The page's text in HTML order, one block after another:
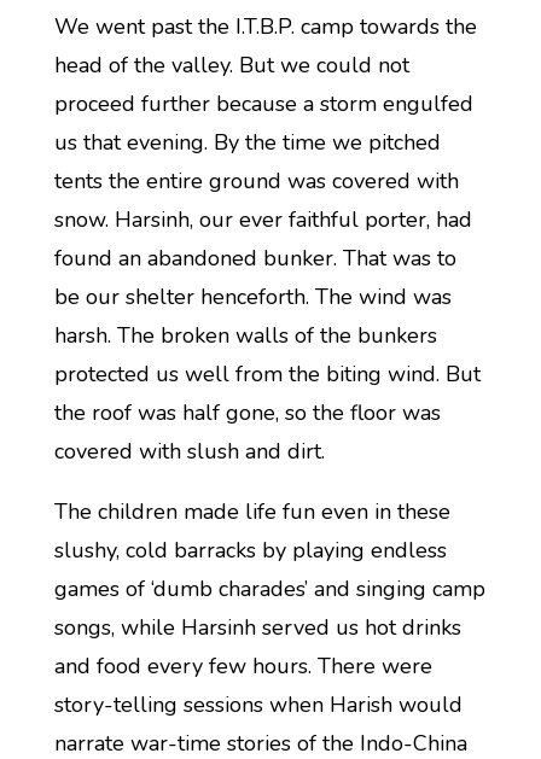
We went past the I.T.B.P. camp towards the
head of the valley. But we could not
proceed further because a storm engulfed
us that evening. By the time we pitched
tents the entire ground was covered with
snow. Harsinh, our ever faithful porter, had
found an abandoned bunker. That was to
be our shelter henceforth. The wind was
harsh. The broken walls of the bunkers
protected us well from the biting wind. But
the roof was half gone, so the floor was
covered with slush and dirt.
The children made life fun even in these
slushy, cold barracks by playing endless
games of ‘dumb charades’ and singing camp
songs, while Harsinh served us hot drinks
and food every few hours. There were
story-telling sessions when Harish would
narrate war-time stories of the Indo-China